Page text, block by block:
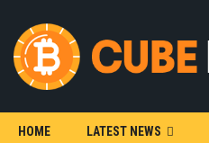
HOME LATEST NEWS